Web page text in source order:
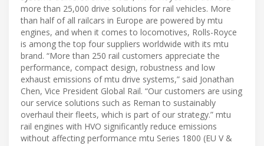
more than 25,000 drive solutions for rail vehicles. More
than half of all railcars in Europe are powered by mtu
engines, and when it comes to locomotives, Rolls-Royce
is among the top four suppliers worldwide with its mtu
brand. “More than 250 rail customers appreciate the
performance, compact design, robustness and low
exhaust emissions of mtu drive systems,” said Jonathan
Chen, Vice President Global Rail. “Our customers are using
our service solutions such as Reman to sustainably
overhaul their fleets, which is part of our strategy.” mtu
rail engines with HVO significantly reduce emissions
without affecting performance mtu Series 1800 (EU V &